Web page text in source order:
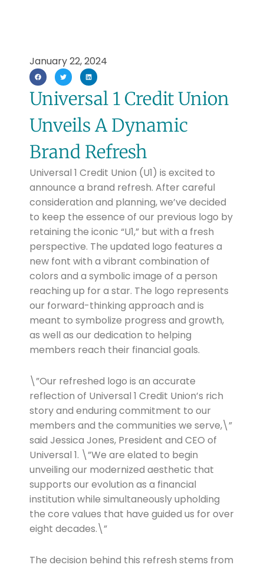
January 22, 2024
Universal 1 Credit Union
Unveils A Dynamic
Brand Refresh
Universal 1 Credit Union (U1) is excited to
announce a brand refresh. After careful
consideration and planning, we’ve decided
to keep the essence of our previous logo by
retaining the iconic “U1,” but with a fresh
perspective. The updated logo features a
new font with a vibrant combination of
colors and a symbolic image of a person
reaching up for a star. The logo represents
our forward-thinking approach and is
meant to symbolize progress and growth,
as well as our dedication to helping
members reach their financial goals.
\”Our refreshed logo is an accurate
reflection of Universal 1 Credit Union’s rich
story and enduring commitment to our
members and the communities we serve,\”
said Jessica Jones, President and CEO of
Universal 1. \”We are elated to begin
unveiling our modernized aesthetic that
supports our evolution as a financial
institution while simultaneously upholding
the core values that have guided us for over
eight decades.\”
The decision behind this refresh stems from